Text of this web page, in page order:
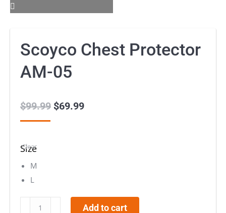
Scoyco Chest Protector
AM-05
$99.99 Original
$69.99
Size
M
L
Clear
Scoyco Add to cart